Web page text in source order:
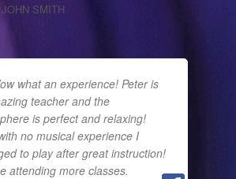
JOHN SMITH
what an experience! Peter is
teacher and the
is perfect and relaxing!
no musical experience I
to play after great instruction!
attending more classes.